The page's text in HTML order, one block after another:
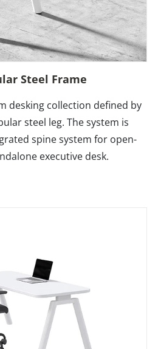
Steel Frame
desking collection defined by
steel leg. The system is
spine system for open-
executive desk.